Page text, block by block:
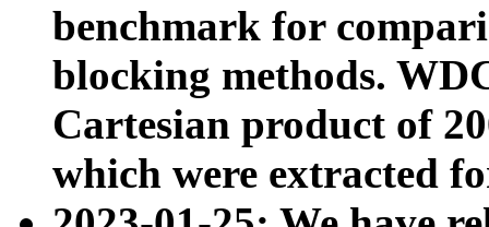
benchmark for
blocking methods.
Cartesian product of
which were extracted